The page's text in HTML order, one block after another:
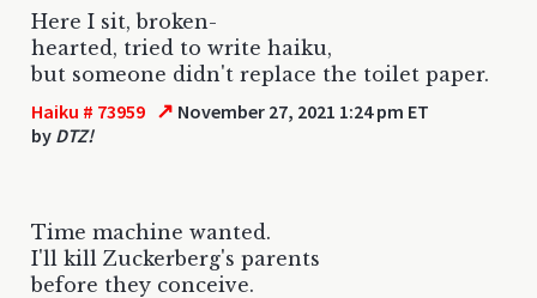
Here I sit, broken-
hearted, tried to write haiku,
but someone didn't replace the toilet paper.
Haiku # 73959 ↗ November 27, 2021 1:24 pm ET
by DTZ!
Time machine wanted.
I'll kill Zuckerberg's parents
before they conceive.